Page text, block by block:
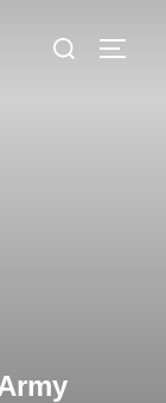
Search